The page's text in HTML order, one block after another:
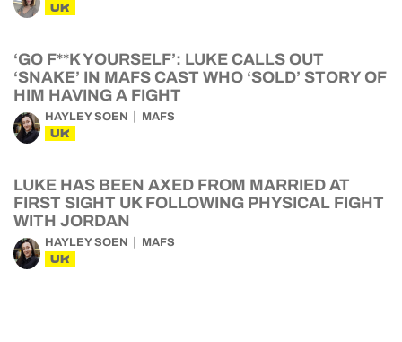
UK
‘GO F**K YOURSELF’: LUKE CALLS OUT
‘SNAKE’ IN MAFS CAST WHO ‘SOLD’ STORY OF
HIM HAVING A FIGHT
HAYLEY SOEN MAFS
UK
LUKE HAS BEEN AXED FROM MARRIED AT
FIRST SIGHT UK FOLLOWING PHYSICAL FIGHT
WITH JORDAN
HAYLEY SOEN MAFS
UK